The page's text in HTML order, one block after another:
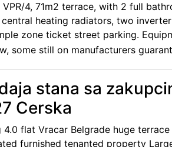
VPR/4, 71m2 terrace, with 2 full
heating radiators, two
zone ticket street parking.
some still on manufacturers
stana sa
Cerska
4.0 flat Vracar Belgrade huge
furnished tenanted property